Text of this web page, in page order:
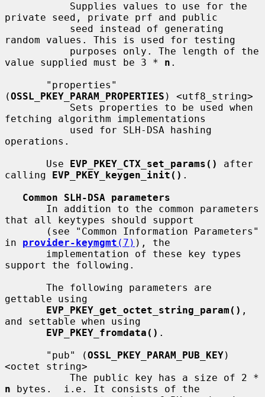
private seed, private prf and public
random values. This is used for testing
value supplied must be 3 * n .
(OSSL_PKEY_PARAM_PROPERTIES ) <utf8_string>
fetching algorithm implementations
operations.
       Use
EVP_PKEY_CTX_set_params()
after
calling EVP_PKEY_keygen_init() .
Common SLH-DSA parameters
that all keytypes should support
in provider-keymgmt (7) ), the
support the following.
gettable using
EVP_PKEY_get_octet_string_param() ,
and settable when using
EVP_PKEY_fromdata() .
       "pub" (
OSSL_PKEY_PARAM_PUB_KEY)
<octet string>
n bytes.  i.e. It consists of the